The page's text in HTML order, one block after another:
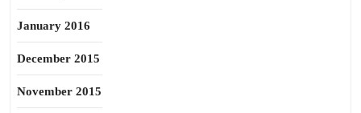
January 2016
December 2015
November 2015